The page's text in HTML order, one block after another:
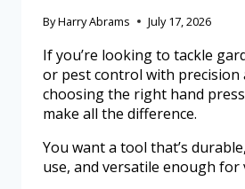
ByHarry Abrams July 17, 2026
If you’re looking to tackle
or pest control with precision
choosing the right hand
make all the difference.
You want a tool that’s
use, and versatile enough for